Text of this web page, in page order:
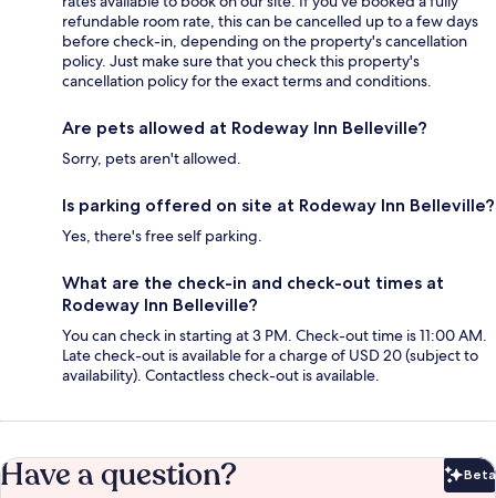
refundable room rate, this can be cancelled up to a few days
before check-in, depending on the property's cancellation
policy. Just make sure that you check this property's
cancellation policy for the exact terms and conditions.
Are pets allowed at Rodeway Inn Belleville?
Sorry, pets aren't allowed.
Is parking offered on site at Rodeway Inn Belleville?
Yes, there's free self parking.
What are the check-in and check-out times at
Rodeway Inn Belleville?
You can check in starting at 3 PM. Check-out time is 11:00 AM.
Late check-out is available for a charge of USD 20 (subject to
availability). Contactless check-out is available.
Have a question? Beta